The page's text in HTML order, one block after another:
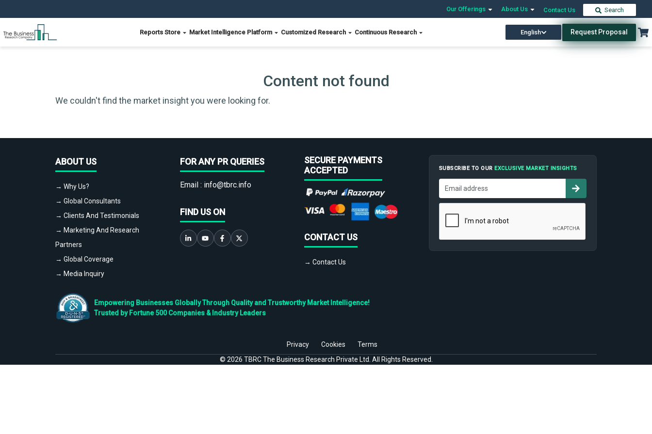
Our Offerings About Us Contact Us Search
Reports Store Market Intelligence Platform Customized Research Continuous Research English Request Proposal
Content not found
We couldn't find the market insight you were looking for.
ABOUT US
→ Why Us?
→ Global Consultants
→ Clients And Testimonials
→ Marketing And Research
Partners
→ Global Coverage
→ Media Inquiry
FOR ANY PR QUERIES
Email : info@tbrc.info
FIND US ON
SECURE PAYMENTS
ACCEPTED
CONTACT US
→ Contact Us
SUBSCRIBE TO OUREXCLUSIVE MARKET INSIGHTS
Empowering Businesses Globally Through Quality and Trustworthy Market Intelligence!
Trusted by Fortune 500 Companies & Industry Leaders
Privacy Cookies
Terms
© 2026 TBRC The Business Research Private Ltd. All Rights Reserved.